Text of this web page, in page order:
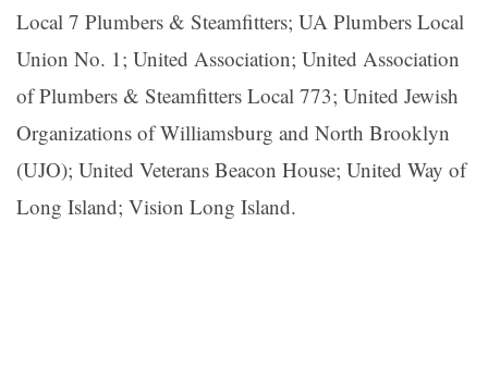
Local 7 Plumbers & Steamfitters; UA Plumbers Local
Union No. 1; United Association; United Association
of Plumbers & Steamfitters Local 773; United Jewish
Organizations of Williamsburg and North Brooklyn
(UJO); United Veterans Beacon House; United Way of
Long Island; Vision Long Island.